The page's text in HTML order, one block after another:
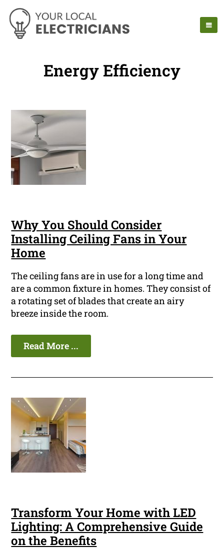
Energy Efficiency
Why You Should Consider
Installing Ceiling Fans in Your
Home
The ceiling fans are in use for a long time and
are a common fixture in homes. They consist of
a rotating set of blades that create an airy
breeze inside the room.
Read More ...
Transform Your Home with LED
Lighting: A Comprehensive Guide
on the Benefits